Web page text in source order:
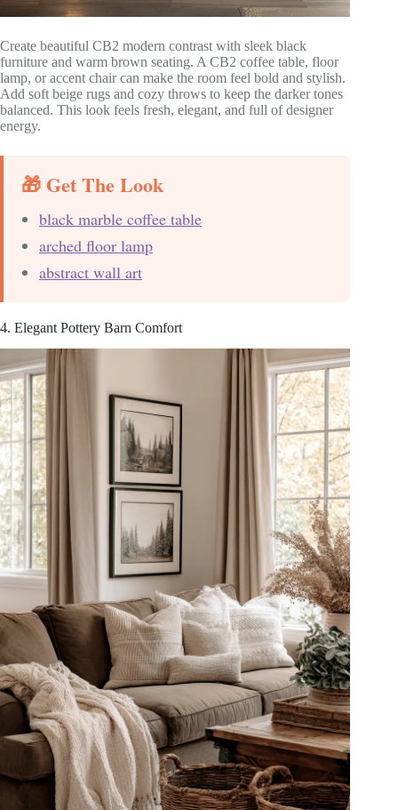
Create beautiful CB2 modern contrast with sleek black
furniture and warm brown seating. A CB2 coffee table, floor
lamp, or accent chair can make the room feel bold and stylish.
Add soft beige rugs and cozy throws to keep the darker tones
balanced. This look feels fresh, elegant, and full of designer
energy.
🎁 Get The Look
black marble coffee table
arched floor lamp
abstract wall art
4. Elegant Pottery Barn Comfort